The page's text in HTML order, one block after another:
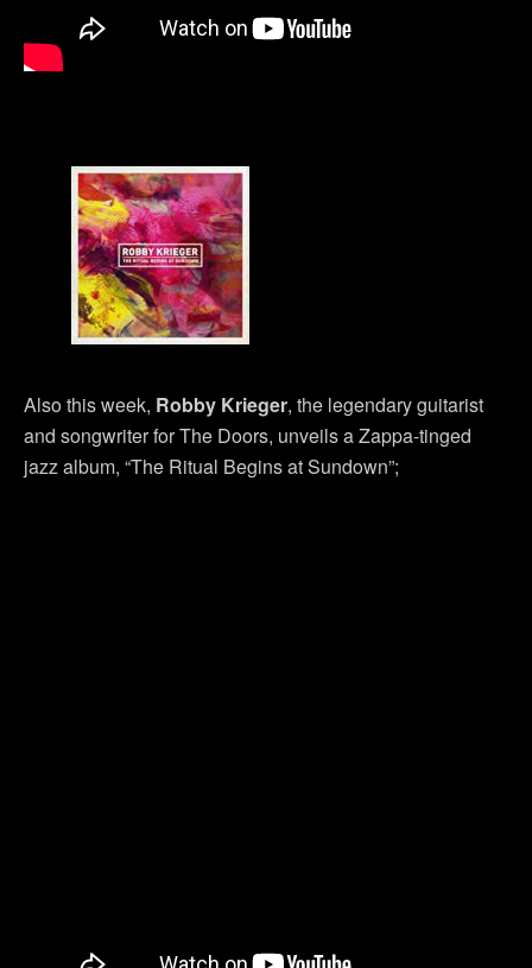
Also this week, Robby Krieger, the legendary guitarist
and songwriter for The Doors, unveils a Zappa-tinged
jazz album, “The Ritual Begins at Sundown”;